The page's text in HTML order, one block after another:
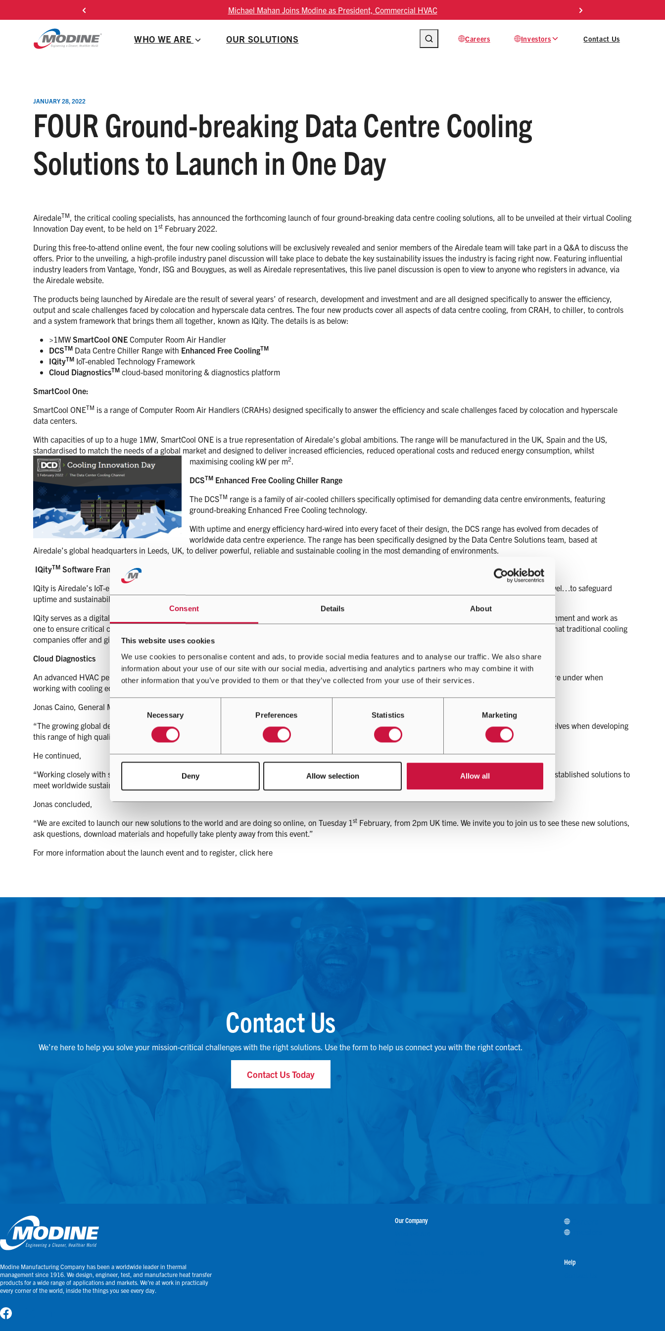
Consent Details About
This website uses cookies
We use cookies to personalise content and ads, to provide social media features and to analyse our traffic. We also share
information about your use of our site with our social media, advertising and analytics partners who may combine it with
other information that you’ve provided to them or that they’ve collected from your use of their services.
Necessary Preferences Statistics Marketing
Deny Allow selection Allow all
Michael Mahan Joins Modine as President, Commercial HVAC
WHO WE ARE OUR SOLUTIONS Careers Investors Contact Us
JANUARY 28, 2022
FOUR Ground-breaking Data Centre Cooling
Solutions to Launch in One Day
AiredaleTM, the critical cooling specialists, has announced the forthcoming launch of four ground-breaking data centre cooling solutions, all to be unveiled at their virtual Cooling
Innovation Day event, to be held on 1st February 2022.
During this free-to-attend online event, the four new cooling solutions will be exclusively revealed and senior members of the Airedale team will take part in a Q&A to discuss the
offers. Prior to the unveiling, a high-profile industry panel discussion will take place to debate the key sustainability issues the industry is facing right now. Featuring influential
industry leaders from Vantage, Yondr, ISG and Bouygues, as well as Airedale representatives, this live panel discussion is open to view to anyone who registers in advance, via
the Airedale website.
The products being launched by Airedale are the result of several years’ of research, development and investment and are all designed specifically to answer the efficiency,
output and scale challenges faced by colocation and hyperscale data centres. The four new products cover all aspects of data centre cooling, from CRAH, to chiller, to controls
and a system framework that brings them all together, known as IQity. The details is as below:
>1MWSmartCool ONE Computer Room Air Handler
DCSTM Data Centre Chiller Range with Enhanced Free CoolingTM
IQityTM IoT-enabled Technology Framework
Cloud DiagnosticsTM cloud-based monitoring & diagnostics platform
SmartCool One:
SmartCool ONETM is a range of Computer Room Air Handlers (CRAHs) designed specifically to answer the efficiency and scale challenges faced by colocation and hyperscale
data centers.
With capacities of up to a huge 1MW, SmartCool ONE is a true representation of Airedale’s global ambitions. The range will be manufactured in the UK, Spain and the US,
standardised to match the needs of a global market and designed to deliver increased efficiencies, reduced operational costs and reduced energy consumption, whilst
maximising cooling kW per m2.
DCSTM Enhanced Free Cooling Chiller Range
The DCSTM range is a family of air-cooled chillers specifically optimised for demanding data centre environments, featuring
ground-breaking Enhanced Free Cooling technology.
With uptime and energy efficiency hard-wired into every facet of their design, the DCS range has evolved from decades of
worldwide data centre experience. The range has been specifically designed by the Data Centre Solutions team, based at
Airedale’s global headquarters in Leeds, UK, to deliver powerful, reliable and sustainable cooling in the most demanding of environments.
IQityTM Software Framework
IQity is Airedale’s IoT-enabled software framework, IQity
, aiming to provide a blueprint for intelligent data centre cooling at a product, system and site level…to safeguard
uptime and sustainability.
IQity serves as a digital framework, transforming individual plant items like chillers and precision coolers into intelligent systems, that flex with their environment and work as
one to ensure critical cooling delivers high availability at the lowest cost. IQity also contains powerful site optimisation tools, that break the boundaries of what traditional cooling
companies offer and give holistic insights to whole facilities and entire fleets.
Cloud Diagnostics
An advanced HVAC performance management tool available on your phone, tablet or laptop, in response to the pressure operators and facility managers are under when
working with cooling equipment that is increasingly critical to business operations.
Jonas Caino, General Manager for Airedale, who will open the Innovation Cooling Day at 2pm (GMT) on 1
“The growing global demand for sustainable, scalable and sophisticated cooling solutions has been a strong motivation to be extremely demanding of ourselves when developing
this range of high quality, high efficiency cooling solutions, that serve an industry critical to our way of life.”
He continued,
“Working closely with some of the world’s largest data centre operators, we have been able to design and deliver this massive new range of innovative yet established solutions to
meet worldwide sustainability targets, whilst delivering the future of data centre cooling.”
Jonas concluded,
“We are excited to launch our new solutions to the world and are doing so online, on Tuesday 1st February, from 2pm UK time. We invite you to join us to see these new solutions,
ask questions, download materials and hopefully take plenty away from this event.”
For more information about the launch event and to register, click here
Contact Us
We’re here to help you solve your mission-critical challenges with the right solutions. Use the form to help us connect you with the right contact.
Contact Us Today
Modine Manufacturing Company has been a worldwide leader in thermal
management since 1916. We design, engineer, test, and manufacture heat transfer
products for a wide range of applications and markets. We’re at work in practically
every corner of the world, inside the things you see every day.
Our Company
Help